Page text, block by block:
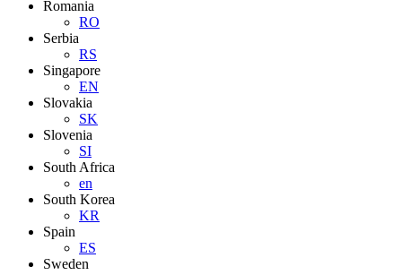
Romania
RO
Serbia
RS
Singapore
EN
Slovakia
SK
Slovenia
SI
South Africa
en
South Korea
KR
Spain
ES
Sweden